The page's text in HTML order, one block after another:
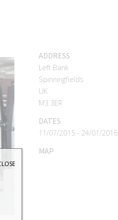
ADDRESS
Left Bank
Spinningfields
UK
M3 3ER
DATES
11/07/2015 - 24/01/2016
MAP